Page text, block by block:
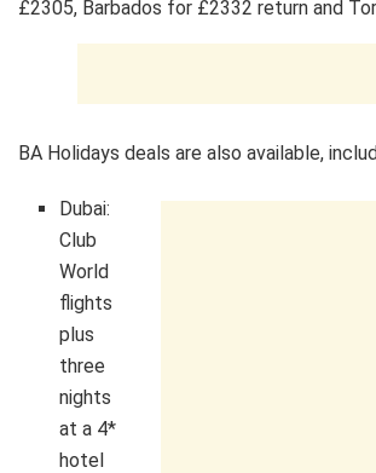
£2305, Barbados for £2332 return and
BA Holidays deals are also available,
Dubai:
Club
World
flights
plus
three
nights
at a 4*
hotel